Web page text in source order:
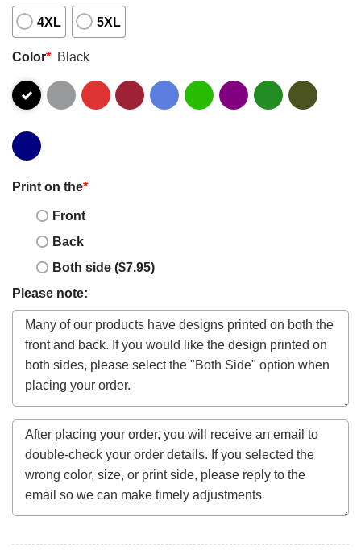
4XL 5XL
Color* Black
Print on the*
Front
Back
Both side ($7.95)
Please note: